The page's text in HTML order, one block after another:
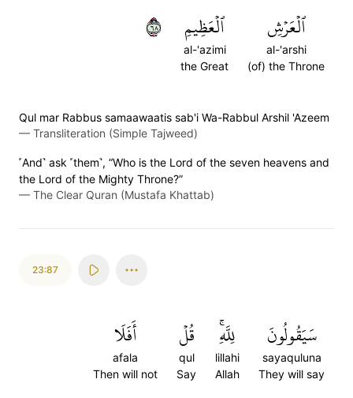
ٱلۡعَرۡشِ
al-'arshi
(of) the Throne
ٱلۡعَظِيمِ
al-'azimi
the Great
٨٦
Qul mar Rabbus samaawaatis sab'i Wa-Rabbul Arshil 'Azeem
— Transliteration (Simple Tajweed)
˹And˺ ask ˹them˺, “Who is the Lord of the seven heavens and
the Lord of the Mighty Throne?”
— The Clear Quran (Mustafa Khattab)
23:87
سَيَقُولُونَ
sayaquluna
They will say
لِلَّهِۚ
lillahi
Allah
قُلۡ
qul
Say
أَفَلَا
afala
Then will not